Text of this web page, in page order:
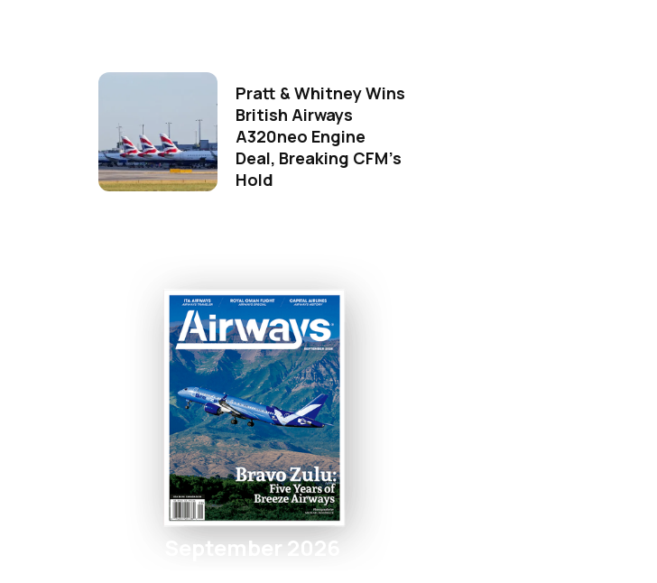
Pratt & Whitney Wins
British Airways
A320neo Engine
Deal, Breaking CFM's
Hold
September 2026